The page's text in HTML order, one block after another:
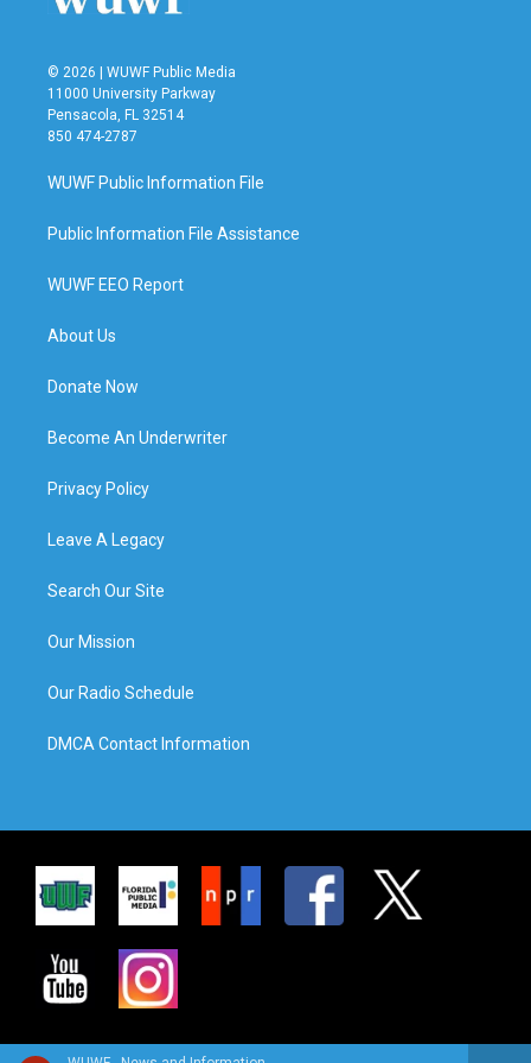
© 2026 | WUWF Public Media
11000 University Parkway
Pensacola, FL 32514
850 474-2787
WUWF Public Information File
Public Information File Assistance
WUWF EEO Report
About Us
Donate Now
Become An Underwriter
Privacy Policy
Leave A Legacy
Search Our Site
Our Mission
Our Radio Schedule
DMCA Contact Information